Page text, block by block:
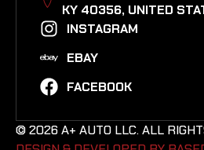
KY 40356, UNITED
INSTAGRAM
EBAY
FACEBOOK
© 2026 A+ AUTO LLC. ALL